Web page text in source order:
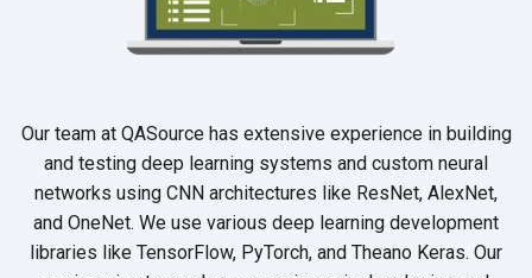
Our team at QASource has extensive experience in building
and testing deep learning systems and custom neural
networks using CNN architectures like ResNet, AlexNet,
and OneNet. We use various deep learning development
libraries like TensorFlow, PyTorch, and Theano Keras. Our